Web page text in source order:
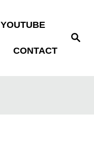
S
e
YOUTUBE
CONTACT